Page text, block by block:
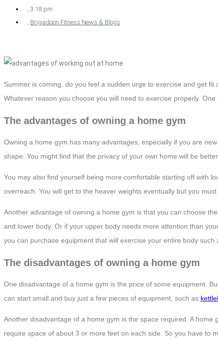
, 3:18 pm
, Brigadoon Fitness News & Blogs
Summer is coming, do you feel a sudden urge to exercise and get
Whatever reason you choose you will need to exercise properly.
The advantages of owning a home gym
Owning a home gym has many advantages, especially if you are
shape. You might find that the privacy of your own home will be
You may also find yourself being more comfortable starting off with
overreach. You will get to the heaver weights eventually but you
Another advantage of owning a home gym is that you can choose
and lower body. Or if your upper body needs more attention than
you can purchase equipment that will exercise your entire body such
The disadvantages of owning a home gym
One disadvantage of a home gym is the price of some equipment.
can start small and buy just a few pieces of equipment, such as
Another disadvantage of a home gym is the space required. A
require space of about 3 or more feet on each side. So you have to